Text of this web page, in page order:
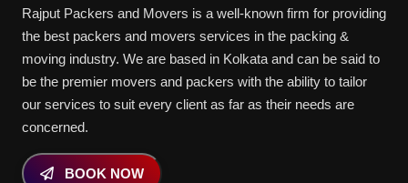
Rajput Packers and Movers is a well-known firm for providing
the best packers and movers services in the packing &
moving industry. We are based in Kolkata and can be said to
be the premier movers and packers with the ability to tailor
our services to suit every client as far as their needs are
concerned.
BOOK NOW